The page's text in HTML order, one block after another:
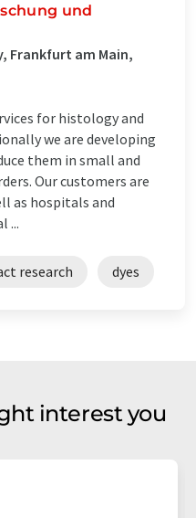
und
Frankfurt am Main,
for histology and
we are developing
them in small and
Our customers are
as hospitals and
...
research dyes
interest you